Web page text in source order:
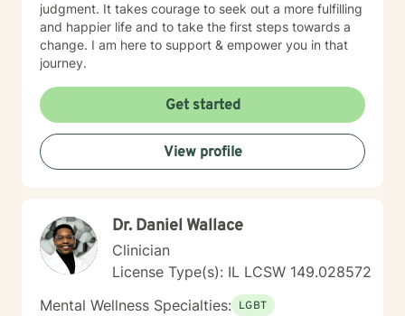
judgment. It takes courage to seek out a more fulfilling
and happier life and to take the first steps towards a
change. I am here to support & empower you in that
journey.
Get started
View profile
Dr. Daniel Wallace
Clinician
License Type(s): IL LCSW 149.028572
Mental Wellness Specialties: LGBT